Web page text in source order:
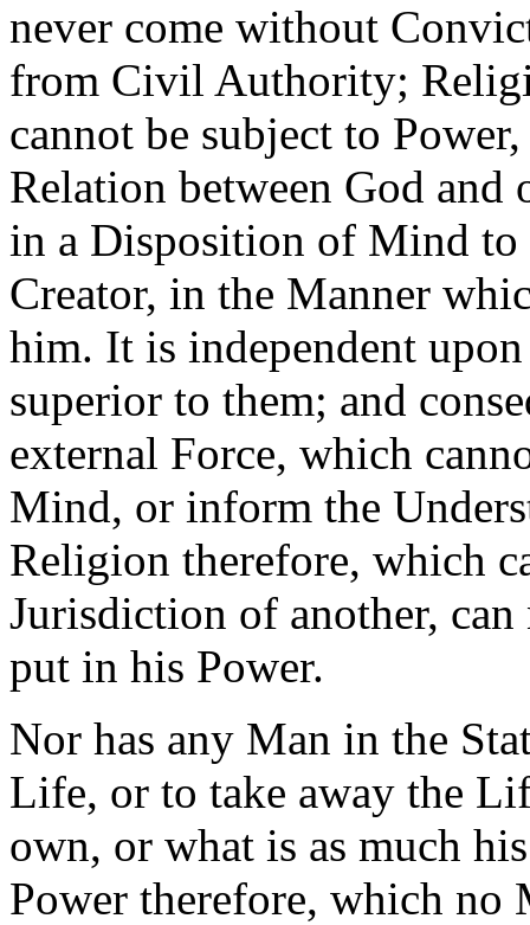
never come without
from Civil Authority;
cannot be subject to
Relation between God and
in a Disposition of Mind
Creator, in the Manner
him. It is independent
superior to them; and
external Force, which
Mind, or inform the
Religion therefore, which
Jurisdiction of another,
put in his Power.
Nor has any Man in the
Life, or to take away the
own, or what is as much
Power therefore, which no